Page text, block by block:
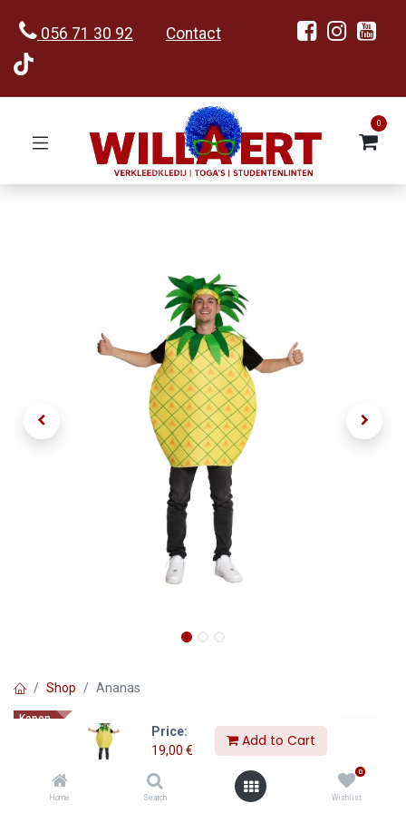
Price:
19,00 €
Add to Cart
Home Search
0
Wishlist
056 71 30 92 Contact
0
Shop Ananas
Kopen
Ananas
19,00€